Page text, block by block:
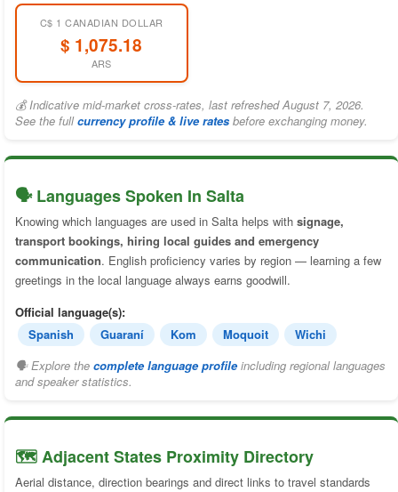
C$ 1 CANADIAN DOLLAR
$ 1,075.18
ARS
💰 Indicative mid-market cross-rates, last refreshed August 7, 2026.
See the fullcurrency profile & live rates before exchanging money.
🗣️ Languages Spoken In Salta
Knowing which languages are used in Salta helps with signage,
transport bookings, hiring local guides and emergency
communication. English proficiency varies by region — learning a few
greetings in the local language always earns goodwill.
Official language(s):
Spanish
Guaraní Kom Moquoit
Wichi
🗣 Explore the complete language profileincluding regional languages
and speaker statistics.
🗺️ Adjacent States Proximity Directory
Aerial distance, direction bearings and direct links to travel standards